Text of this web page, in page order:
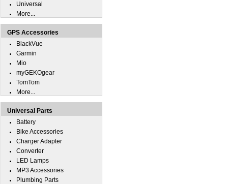
Universal
More...
GPS Accessories
BlackVue
Garmin
Mio
myGEKOgear
TomTom
More...
Universal Parts
Battery
Bike Accessories
Charger Adapter
Converter
LED Lamps
MP3 Accessories
Plumbing Parts